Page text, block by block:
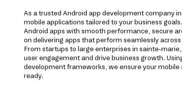
As a trusted Android app development company
mobile applications tailored to your business
Android apps with smooth performance, secure
on delivering apps that perform seamlessly
From startups to large enterprises in sainte-
user engagement and drive business growth.
development frameworks, we ensure your
ready.